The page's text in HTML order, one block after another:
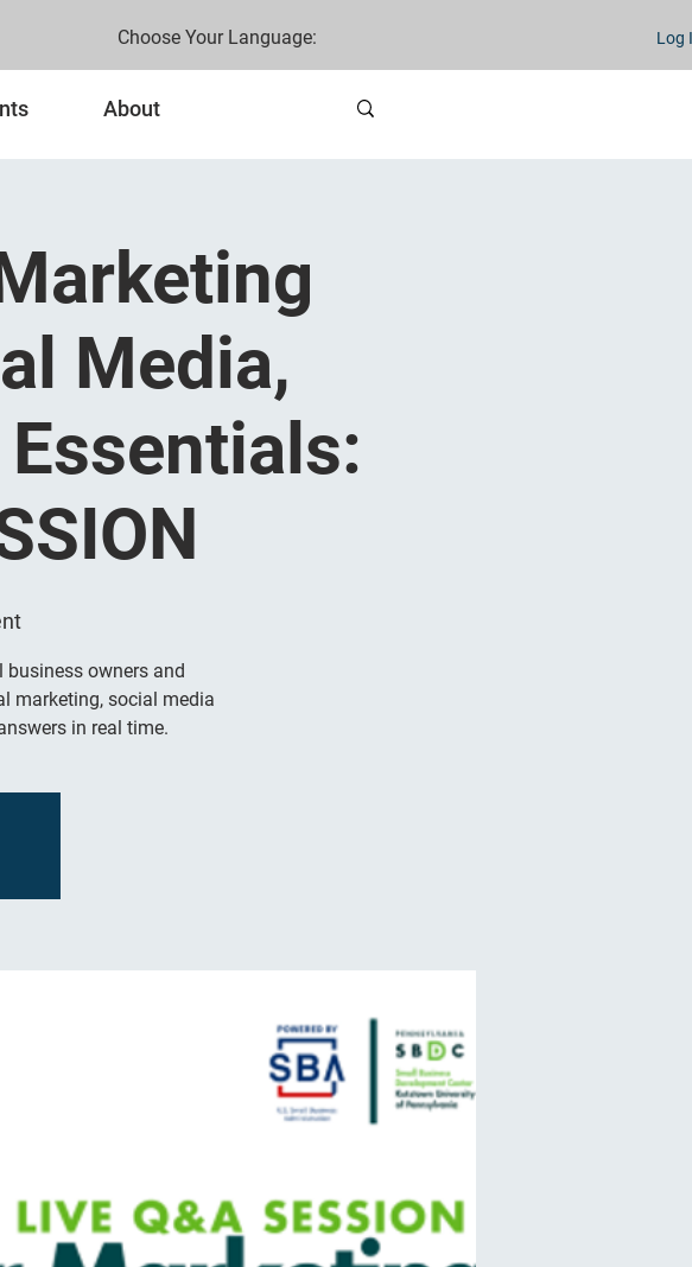
Choose Your Language: Log
About
Media,
owners and
marketing, social media
in real time.